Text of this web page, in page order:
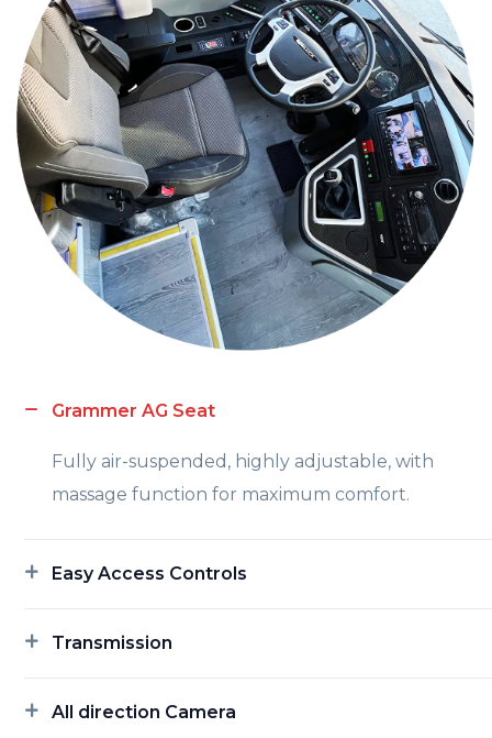
Grammer AG Seat
Fully air-suspended, highly adjustable, with
massage function for maximum comfort.
Easy Access Controls
Transmission
All direction Camera